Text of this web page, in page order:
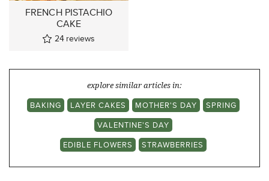
FRENCH PISTACHIO
CAKE
24 reviews
explore similar articles in:
BAKING
LAYER CAKES MOTHER'S DAY
SPRING
VALENTINE'S DAY
EDIBLE FLOWERS
STRAWBERRIES